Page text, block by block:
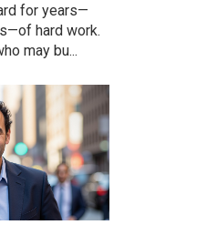
for years—
hard work.
may bu...